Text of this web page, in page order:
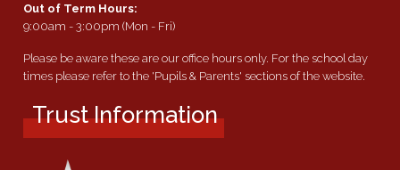
Out of Term Hours:
9:00am - 3:00pm (Mon - Fri)
Please be aware these are our office hours only. For the school day
times please refer to the 'Pupils & Parents' sections of the website.
Trust Information